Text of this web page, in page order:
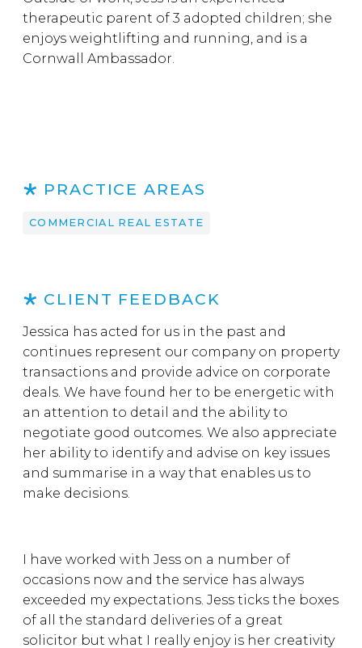
therapeutic parent of 3 adopted children; she
enjoys weightlifting and running, and is a
Cornwall Ambassador.
PRACTICE AREAS
COMMERCIAL REAL ESTATE
CLIENT FEEDBACK
Jessica has acted for us in the past and
continues represent our company on property
transactions and provide advice on corporate
deals. We have found her to be energetic with
an attention to detail and the ability to
negotiate good outcomes. We also appreciate
her ability to identify and advise on key issues
and summarise in a way that enables us to
make decisions.
I have worked with Jess on a number of
occasions now and the service has always
exceeded my expectations. Jess ticks the boxes
of all the standard deliveries of a great
solicitor but what I really enjoy is her creativity